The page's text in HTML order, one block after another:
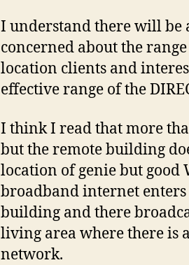
I understand there will be
concerned about the
location clients and
effective range of the
I think I read that more
but the remote building
location of genie but good
broadband internet
building and there
living area where there is
network.